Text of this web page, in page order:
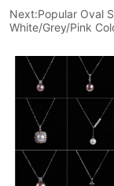
Next:Popular Oval
White/Grey/Pink